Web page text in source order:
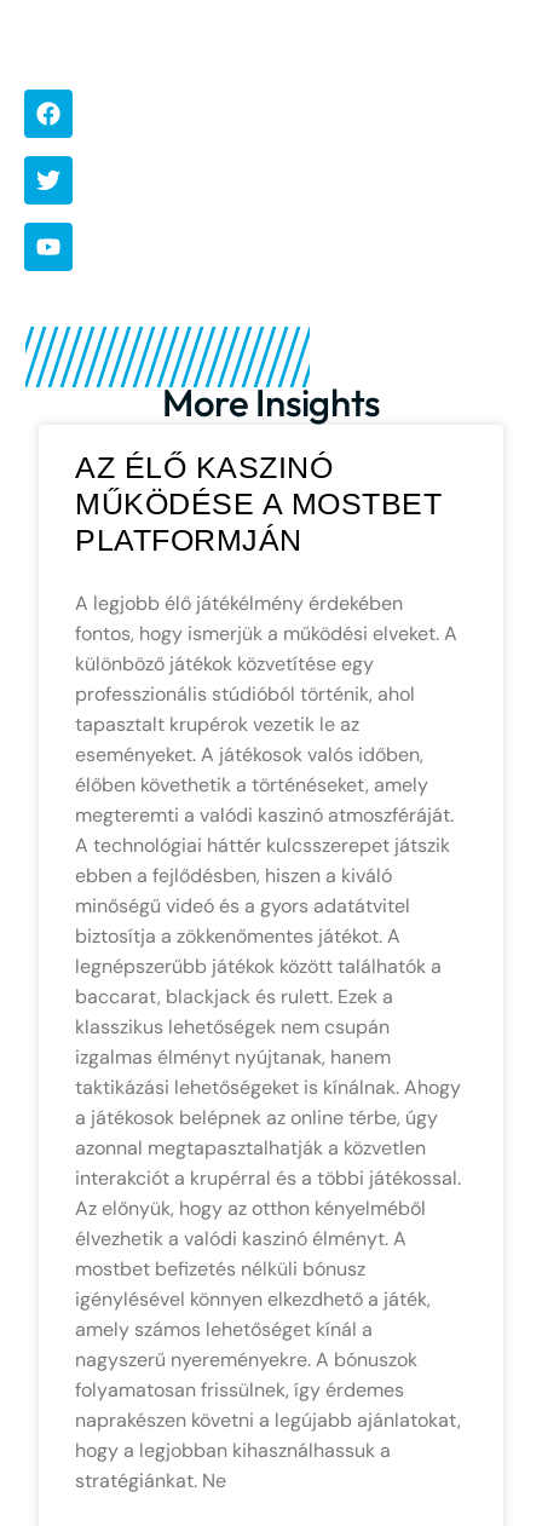
More Insights
AZ ÉLŐ KASZINÓ
MŰKÖDÉSE A MOSTBET
PLATFORMJÁN
A legjobb élő játékélmény érdekében
fontos, hogy ismerjük a működési elveket. A
különböző játékok közvetítése egy
professzionális stúdióból történik, ahol
tapasztalt krupérok vezetik le az
eseményeket. A játékosok valós időben,
élőben követhetik a történéseket, amely
megteremti a valódi kaszinó atmoszféráját.
A technológiai háttér kulcsszerepet játszik
ebben a fejlődésben, hiszen a kiváló
minőségű videó és a gyors adatátvitel
biztosítja a zökkenőmentes játékot. A
legnépszerűbb játékok között találhatók a
baccarat, blackjack és rulett. Ezek a
klasszikus lehetőségek nem csupán
izgalmas élményt nyújtanak, hanem
taktikázási lehetőségeket is kínálnak. Ahogy
a játékosok belépnek az online térbe, úgy
azonnal megtapasztalhatják a közvetlen
interakciót a krupérral és a többi játékossal.
Az előnyük, hogy az otthon kényelméből
élvezhetik a valódi kaszinó élményt. A
mostbet befizetés nélküli bónusz
igénylésével könnyen elkezdhető a játék,
amely számos lehetőséget kínál a
nagyszerű nyereményekre. A bónuszok
folyamatosan frissülnek, így érdemes
naprakészen követni a legújabb ajánlatokat,
hogy a legjobban kihasználhassuk a
stratégiánkat. Ne